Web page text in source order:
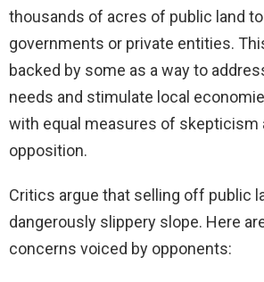
thousands of acres of public land
governments or private entities.
backed by some as a way to
needs and stimulate local
with equal measures of skepticism
opposition.
Critics argue that selling off public
dangerously slippery slope. Here
concerns voiced by opponents: